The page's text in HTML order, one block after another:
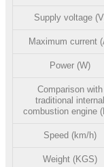
Supply voltage
Maximum current
Power (W)
Comparison with
traditional internal
combustion engine
Speed (km/h)
Weight (KGS)